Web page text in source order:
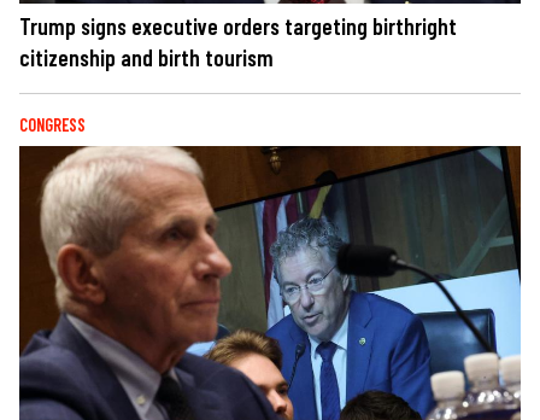
Trump signs executive orders targeting birthright
citizenship and birth tourism
CONGRESS